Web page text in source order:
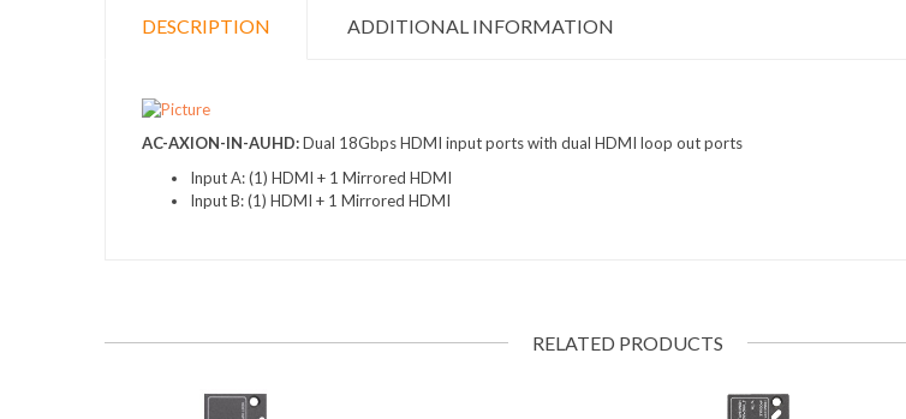
DESCRIPTION ADDITIONAL INFORMATION
AC-AXION-IN-AUHD:Dual 18Gbps HDMI input ports with dual HDMI loop out ports
Input A: (1) HDMI + 1 Mirrored HDMI
Input B: (1) HDMI + 1 Mirrored HDMI
RELATED PRODUCTS